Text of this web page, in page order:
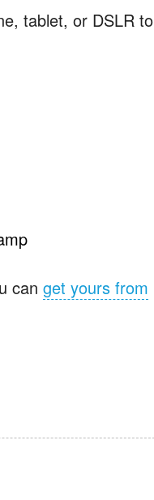
tablet, or DSLR to
can get yours from